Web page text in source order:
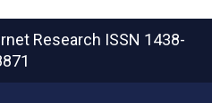
Research ISSN 1438-